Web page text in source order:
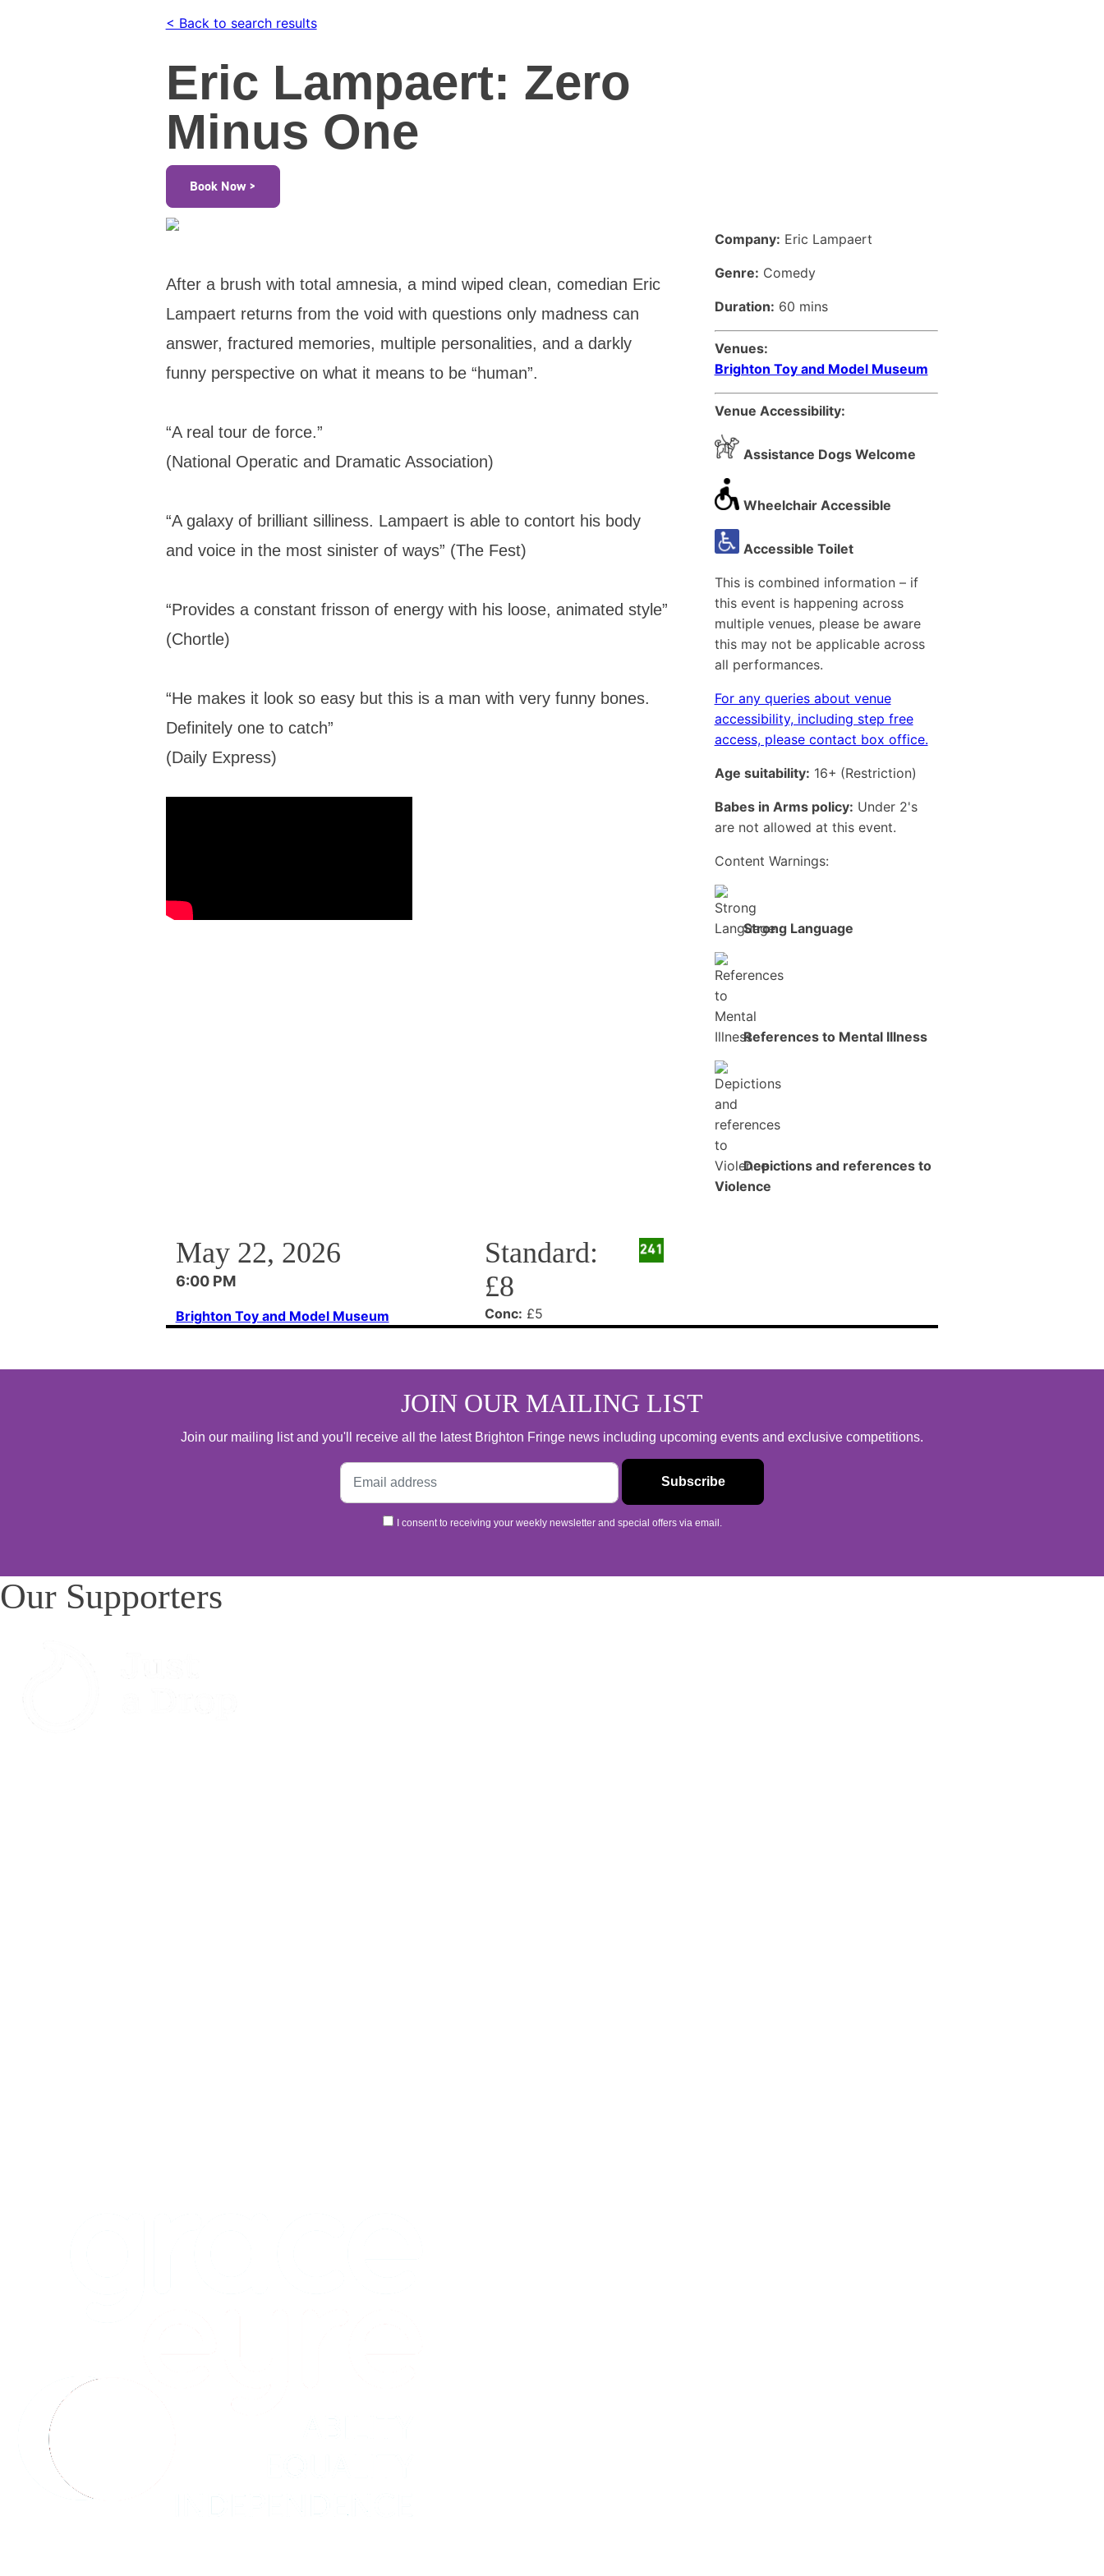
< Back to search results
Eric Lampaert: Zero
Minus One
Book Now >
After a brush with total amnesia, a mind wiped clean, comedian Eric
Lampaert returns from the void with questions only madness can
answer, fractured memories, multiple personalities, and a darkly
funny perspective on what it means to be “human”.
“A real tour de force.”
(National Operatic and Dramatic Association)
“A galaxy of brilliant silliness. Lampaert is able to contort his body
and voice in the most sinister of ways” (The Fest)
“Provides a constant frisson of energy with his loose, animated style”
(Chortle)
“He makes it look so easy but this is a man with very funny bones.
Definitely one to catch”
(Daily Express)
Company: Eric Lampaert
Genre: Comedy
Duration: 60 mins
Venues:
Brighton Toy and Model Museum
Venue Accessibility:
Assistance Dogs Welcome
Wheelchair Accessible
Accessible Toilet
This is combined information – if
this event is happening across
multiple venues, please be aware
this may not be applicable across
all performances.
For any queries about venue
accessibility, including step free
access, please contact box office.
Age suitability: 16+ (Restriction)
Babes in Arms policy: Under 2's
are not allowed at this event.
Content Warnings:
Strong Language
References to Mental Illness
Depictions and references to
Violence
May 22, 2026
6:00 PM
Brighton Toy and Model Museum
Standard:
£8
Conc: £5
JOIN OUR MAILING LIST
Join our mailing list and you'll receive all the latest Brighton Fringe news including upcoming events and exclusive competitions.
I consent to receiving your weekly newsletter and special offers via email.
Our Supporters